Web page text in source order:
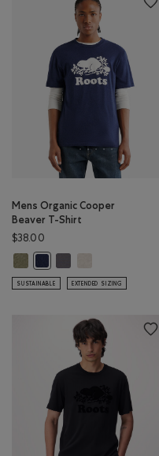
Mens Organic Cooper
Beaver T-Shirt
$38.00
SUSTAINABLE EXTENDED SIZING